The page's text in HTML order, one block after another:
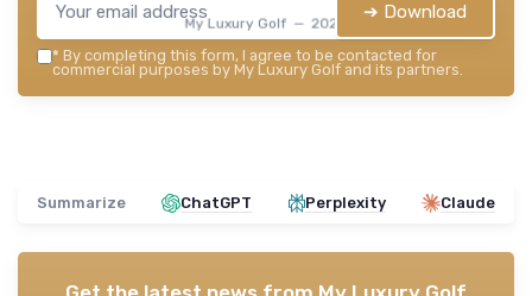
My Luxury Golf — 2026
➔ Download
* By completing this form, I agree to be contacted for
commercial purposes by My Luxury Golf and its partners.
Summarize ChatGPT Perplexity Claude